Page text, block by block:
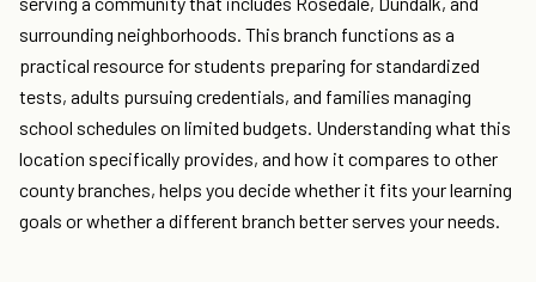
surrounding neighborhoods. This branch functions as a
practical resource for students preparing for standardized
tests, adults pursuing credentials, and families managing
school schedules on limited budgets. Understanding what this
location specifically provides, and how it compares to other
county branches, helps you decide whether it fits your learning
goals or whether a different branch better serves your needs.